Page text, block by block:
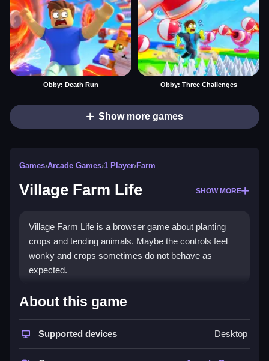
Obby: Death Run Obby: Three Challenges
Show more games
Games›Arcade Games›1 Player›Farm
Village Farm Life SHOW MORE
Village Farm Life is a browser game about planting
crops and tending animals. Maybe the controls feel
wonky and crops sometimes do not behave as
expected.
How To Play Village Farm Life
You plant crops, feed animals, and sell products to
make coins, Clean the farm area to manage it.
About this game
Supported devices Desktop